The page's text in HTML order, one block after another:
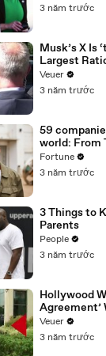
3 năm trước
Musk’s X Is
Largest
Media
Veuer
3 năm trước
59
world: From
Fortune
3 năm trước
3 Things to
Parents
People
3 năm trước
Hollywood
Agreement’
Day Strike
Veuer
3 năm trước